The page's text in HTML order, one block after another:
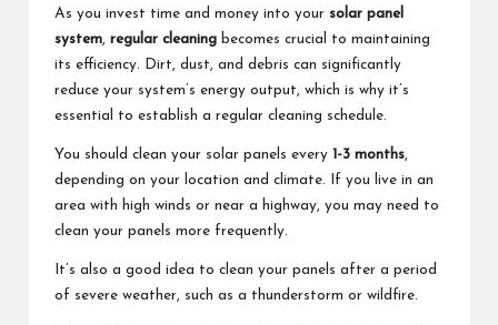
As you invest time and money into your solar panel
system regular cleaning becomes crucial to maintaining
its efficiency. Dirt, dust, and debris can significantly
reduce your system’s energy output, which is why it’s
essential to establish a regular cleaning schedule.
You should clean your solar panels every 1-3 months
depending on your location and climate. If you live in an
area with high winds or near a highway, you may need to
clean your panels more frequently.
It’s also a good idea to clean your panels after a period
of severe weather, such as a thunderstorm or wildfire.